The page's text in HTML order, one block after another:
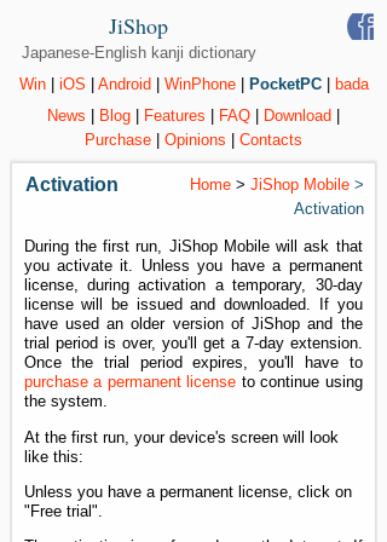
JiShop
Japanese-English kanji dictionary
Win| iOS Android WinPhone| PocketPC|
bada
News
Blog Features FAQ Download
Purchase
Opinions Contacts
Activation Home> JiShop Mobile>
Activation
During the first run, JiShop Mobile will ask that
you activate it. Unless you have a permanent
license, during activation a temporary, 30-day
license will be issued and downloaded. If you
have used an older version of JiShop and the
trial period is over, you'll get a 7-day extension.
Once the trial period expires, you'll have to
purchase a permanent license to continue using
the system.
At the first run, your device's screen will look
like this:
Unless you have a permanent license, click on
"Free trial".